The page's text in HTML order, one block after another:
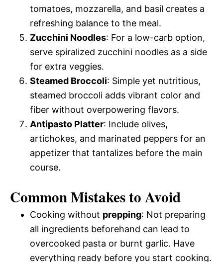
tomatoes, mozzarella, and basil creates a
refreshing balance to the meal.
Zucchini Noodles: For a low-carb option,
serve spiralized zucchini noodles as a side
for extra veggies.
Steamed Broccoli: Simple yet nutritious,
steamed broccoli adds vibrant color and
fiber without overpowering flavors.
Antipasto Platter: Include olives,
artichokes, and marinated peppers for an
appetizer that tantalizes before the main
course.
Common Mistakes to Avoid
Cooking without prepping: Not preparing
all ingredients beforehand can lead to
overcooked pasta or burnt garlic. Have
everything ready before you start cooking.